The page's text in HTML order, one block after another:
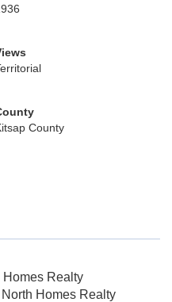
County
Homes Realty
Homes Realty